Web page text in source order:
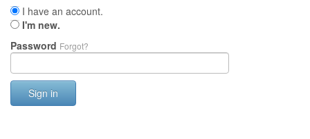
I have an account.
I'm new.
Password Forgot?
Sign in